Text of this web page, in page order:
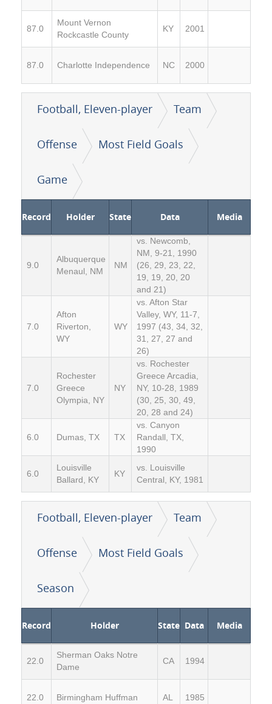
87.0
Mount Vernon
Rockcastle County
KY 2001
87.0 Charlotte Independence NC 2000
Football, Eleven-player Team
Offense Most Field Goals
Game
Record Holder State Data Media
9.0
Albuquerque
Menaul, NM
NM
vs. Newcomb,
NM, 9-21, 1990
(26, 29, 23, 22,
19, 19, 20, 20
and 21)
7.0
Afton
Riverton,
WY
WY
vs. Afton Star
Valley, WY, 11-7,
1997 (43, 34, 32,
31, 27, 27 and
26)
7.0
Rochester
Greece
Olympia, NY
NY
vs. Rochester
Greece Arcadia,
NY, 10-28, 1989
(30, 25, 30, 49,
20, 28 and 24)
6.0 Dumas, TX TX
vs. Canyon
Randall, TX,
1990
6.0
Louisville
Ballard, KY
KY
vs. Louisville
Central, KY, 1981
Football, Eleven-player Team
Offense Most Field Goals
Season
Record Holder State Data Media
22.0
Sherman Oaks Notre
Dame
CA 1994
22.0 Birmingham Huffman AL 1985